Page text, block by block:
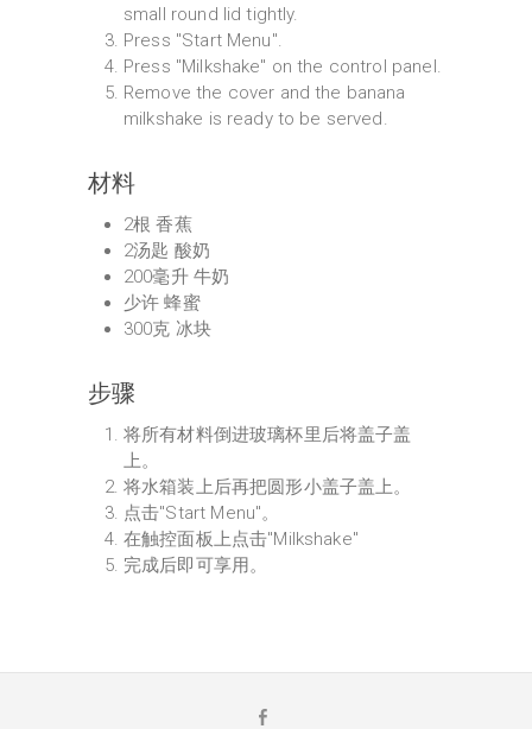
small round lid tightly.
Press "Start Menu".
Press "Milkshake" on the control panel.
Remove the cover and the banana
milkshake is ready to be served.
材料
2根 香蕉
2汤匙 酸奶
200毫升 牛奶
少许 蜂蜜
300克 冰块
步骤
将所有材料倒进玻璃杯里后将盖子盖
上。
将水箱装上后再把圆形小盖子盖上。
点击"Start Menu"。
在触控面板上点击"Milkshake"
完成后即可享用。